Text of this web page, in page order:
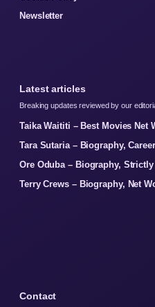
Newsletter
Latest articles
Breaking updates reviewed by our
Taika Waititi – Best Movies Net
Tara Sutaria – Biography,
Ore Oduba – Biography,
Terry Crews – Biography, Net
Contact